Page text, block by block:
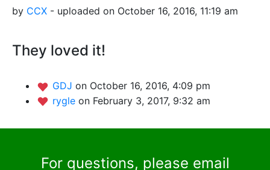
by CCX - uploaded on October 16, 2016, 11:19 am
They loved it!
GDJ on October 16, 2016, 4:09 pm
rygle on February 3, 2017, 9:32 am
For questions, please email